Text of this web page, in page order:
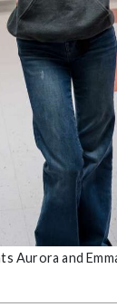
Aurora and